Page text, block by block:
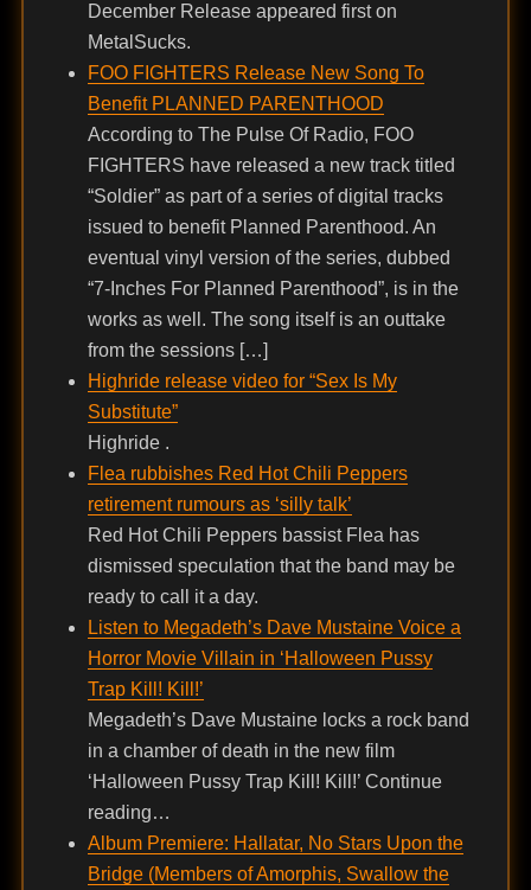
December Release appeared first on
MetalSucks.
FOO FIGHTERS Release New Song To
Benefit PLANNED PARENTHOOD
According to The Pulse Of Radio, FOO
FIGHTERS have released a new track titled
“Soldier” as part of a series of digital tracks
issued to benefit Planned Parenthood. An
eventual vinyl version of the series, dubbed
“7-Inches For Planned Parenthood”, is in the
works as well. The song itself is an outtake
from the sessions […]
Highride release video for “Sex Is My
Substitute”
Highride .
Flea rubbishes Red Hot Chili Peppers
retirement rumours as ‘silly talk’
Red Hot Chili Peppers bassist Flea has
dismissed speculation that the band may be
ready to call it a day.
Listen to Megadeth’s Dave Mustaine Voice a
Horror Movie Villain in ‘Halloween Pussy
Trap Kill! Kill!’
Megadeth’s Dave Mustaine locks a rock band
in a chamber of death in the new film
‘Halloween Pussy Trap Kill! Kill!’ Continue
reading…
Album Premiere: Hallatar, No Stars Upon the
Bridge (Members of Amorphis, Swallow the